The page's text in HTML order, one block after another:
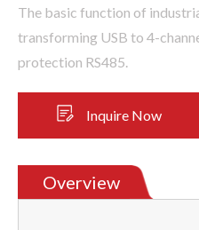
The basic function of
transforming USB to 4-
protection RS485.
Inquire Now
Overview